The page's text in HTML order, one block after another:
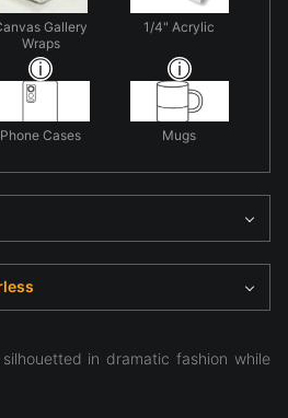
Gallery
Wraps
1/4" Acrylic
Phone Cases Mugs
in dramatic fashion while